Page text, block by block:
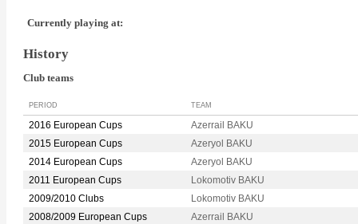
Currently playing at:
History
Club teams
PERIOD TEAM
2016 European Cups
Azerrail BAKU
2015 European Cups
Azeryol BAKU
2014 European Cups
Azeryol BAKU
2011 European Cups
Lokomotiv BAKU
2009/2010 Clubs
Lokomotiv BAKU
2008/2009 European Cups
Azerrail BAKU